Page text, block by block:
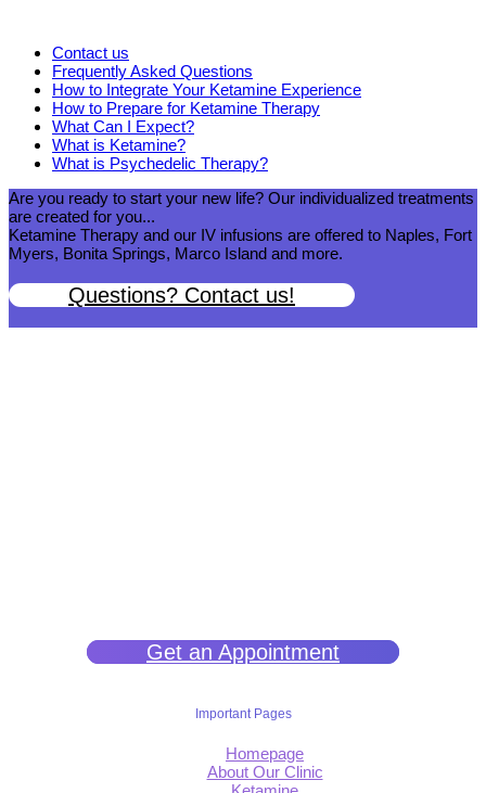
Contact us
Frequently Asked Questions
How to Integrate Your Ketamine Experience
How to Prepare for Ketamine Therapy
What Can I Expect?
What is Ketamine?
What is Psychedelic Therapy?
Are you ready to start your new life? Our individualized treatments
are created for you...
Ketamine Therapy and our IV infusions are offered to Naples, Fort
Myers, Bonita Springs, Marco Island and more.
Questions? Contact us!
Get an Appointment
Important Pages
Homepage
About Our Clinic